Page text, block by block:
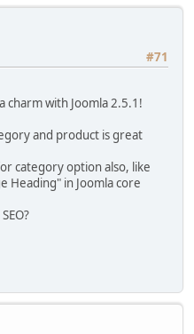
#71
charm with Joomla 2.5.1!
and product is great
category option also, like
Heading" in Joomla core